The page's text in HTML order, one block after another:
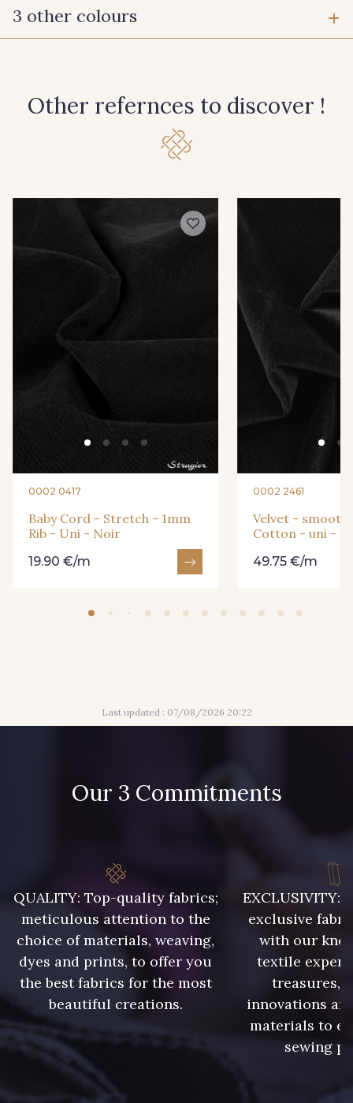
3 other colours
Other refernces to discover !
0002 0417
Baby Cord - Stretch - 1mm
Rib - Uni - Noir
19.90 €/m
0002 2461
Velvet - smooth
Cotton - uni -
49.75 €/m
Last updated : 07/08/2026 20:22
Our 3 Commitments
QUALITY: Top-quality fabrics;
meticulous attention to the
choice of materials, weaving,
dyes and prints, to offer you
the best fabrics for the most
beautiful creations.
EXCLUSIVITY:
exclusive
with our
textile
treasures,
innovations
materials to
sewing